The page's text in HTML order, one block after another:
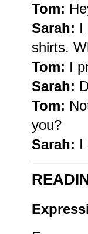
Tom:
Sarah: I
shirts.
Tom: I
Sarah:
Tom:
you?
Sarah: I